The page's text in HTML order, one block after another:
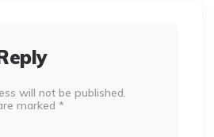
will not be published.
marked *